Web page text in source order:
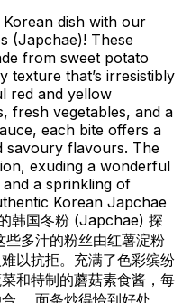
dish with our
(Japchae)! These
from sweet potato
texture that’s irresistibly
red and yellow
fresh vegetables, and a
each bite offers a
savoury flavours. The
exuding a wonderful
a sprinkling of
Korean Japchae
韩国冬粉 (Japchae) 探
多汁的粉丝由红薯淀粉
以抗拒。充满了色彩缤纷
和特制的蘑菇素食酱，每